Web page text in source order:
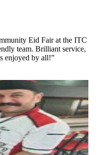
Eid Fair at the ITC
team. Brilliant service,
enjoyed by all!”